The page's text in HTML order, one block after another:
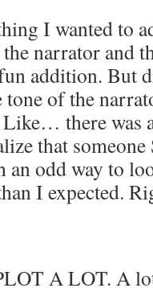
I wanted to
narrator and
addition. But
of the
there was
that
an odd way to
I expected.
A LOT. A